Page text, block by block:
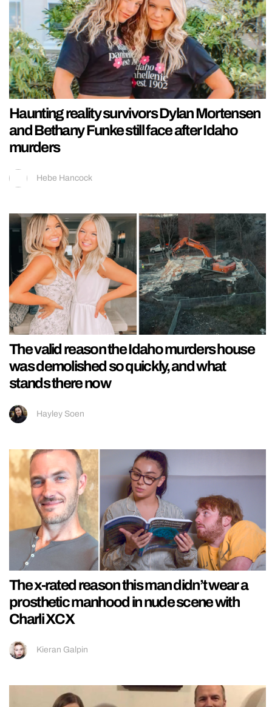
Haunting reality survivors Dylan Mortensen
and Bethany Funke still face after Idaho
murders
Hebe Hancock
The valid reason the Idaho murders house
was demolished so quickly, and what
stands there now
Hayley Soen
The x-rated reason this man didn’t wear a
prosthetic manhood in nude scene with
Charli XCX
Kieran Galpin